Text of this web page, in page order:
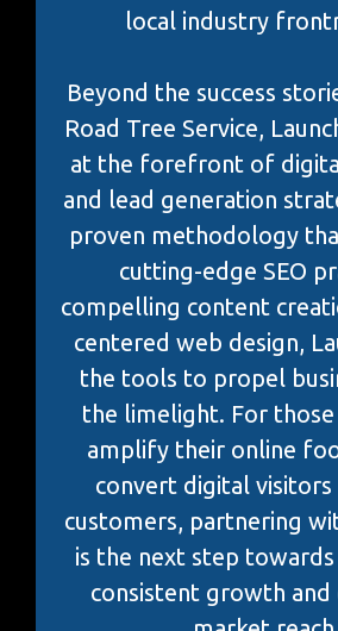
local industry
Beyond the success
Road Tree Service,
at the forefront of
and lead generation
proven methodology
cutting-edge SEO
compelling content
centered web design,
the tools to propel
the limelight. For
amplify their online
convert digital
customers, partnering
is the next step
consistent growth and